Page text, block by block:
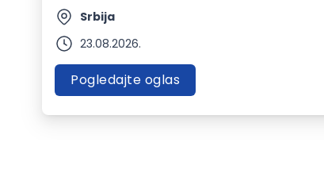
Srbija
23.08.2026.
Pogledajte oglas